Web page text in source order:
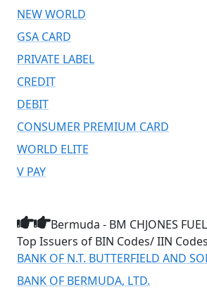
NEW WORLD
GSA CARD
PRIVATE LABEL
CREDIT
DEBIT
CONSUMER PREMIUM CARD
WORLD ELITE
V PAY
Bermuda - BM CHJONES
Top Issuers of BIN Codes/ IIN
BANK OF N.T. BUTTERFIELD AND
BANK OF BERMUDA, LTD.